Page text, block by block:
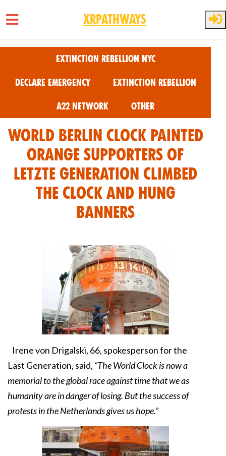
Skip to main content
XRPathways
Extinction Rebellion NYC
Declare Emergency Extinction Rebellion
A22 Network Other
World Berlin Clock Painted
Orange Supporters of
Letzte Generation climbed
the clock and hung
banners
Irene von Drigalski, 66, spokesperson for the
Last Generation, said, “The World Clock is now a
memorial to the global race against time that we as
humanity are in danger of losing. But the success of
protests in the Netherlands gives us hope.”